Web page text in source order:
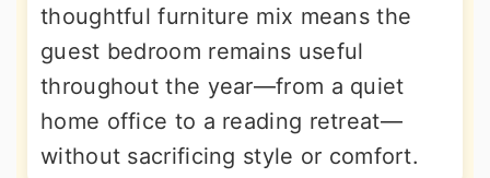
thoughtful furniture mix means the
guest bedroom remains useful
throughout the year—from a quiet
home office to a reading retreat—
without sacrificing style or comfort.